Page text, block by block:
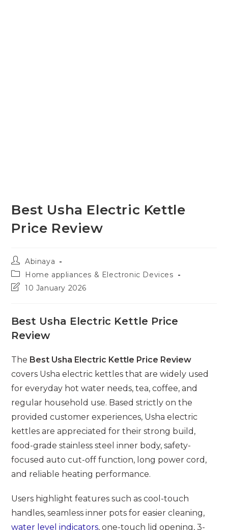
Best Usha Electric Kettle
Price Review
Post
author:
Abinaya
Post
category:
Home appliances & Electronic Devices
Post10 January 2026
Best Usha Electric Kettle Price
Review
The Best Usha Electric Kettle Price Review
covers Usha electric kettles that are widely used
for everyday hot water needs, tea, coffee, and
regular household use. Based strictly on the
provided customer experiences, Usha electric
kettles are appreciated for their strong build,
food-grade stainless steel inner body, safety-
focused auto cut-off function, long power cord,
and reliable heating performance.
Users highlight features such as cool-touch
handles, seamless inner pots for easier cleaning,
water level indicators, one-touch lid opening, 3-